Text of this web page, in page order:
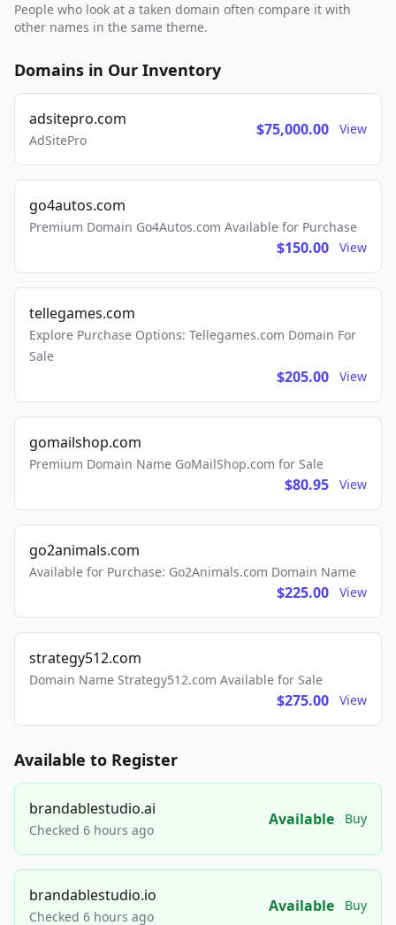
People who look at a taken domain often compare it with
other names in the same theme.
Domains in Our Inventory
adsitepro.com
AdSitePro
$75,000.00 View
go4autos.com
Premium Domain Go4Autos.com Available for Purchase
$150.00 View
tellegames.com
Explore Purchase Options: Tellegames.com Domain For
Sale
$205.00 View
gomailshop.com
Premium Domain Name GoMailShop.com for Sale
$80.95 View
go2animals.com
Available for Purchase: Go2Animals.com Domain Name
$225.00 View
strategy512.com
Domain Name Strategy512.com Available for Sale
$275.00 View
Available to Register
brandablestudio.ai
Checked 6 hours ago
Available Buy
brandablestudio.io
Checked 6 hours ago
Available Buy